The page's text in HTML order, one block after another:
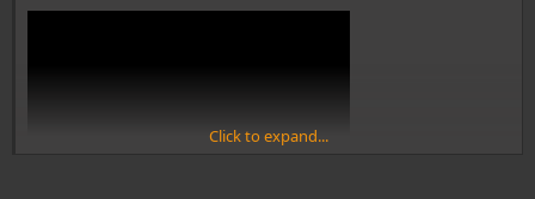
Click to expand...